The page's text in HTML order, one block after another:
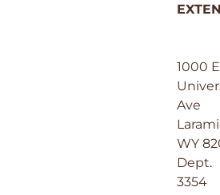
1000
Ave
WY
Dept.
3354